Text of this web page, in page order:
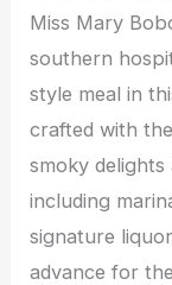
Miss Mary
southern
style meal in
crafted with
smoky
including
signature
advance for